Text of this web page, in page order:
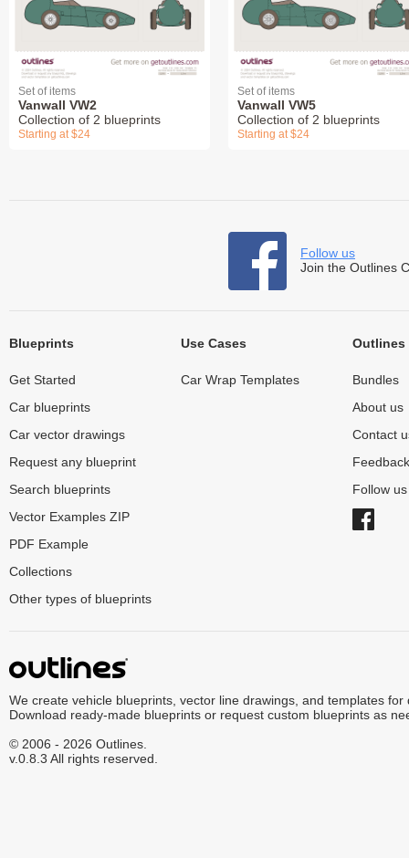
Set of items
Vanwall VW2
Collection of 2 blueprints
Starting at $24
Set of items
Vanwall VW5
Collection of 2 blueprints
Starting at $24
Follow us
Join the Outlines
Blueprints
Get Started
Car blueprints
Car vector drawings
Request any blueprint
Search blueprints
Vector Examples ZIP
PDF Example
Collections
Other types of blueprints
Use Cases
Car Wrap Templates
Outlines
Bundles
About us
Contact
Feedback
Follow
We create vehicle blueprints, vector line drawings, and templates for
Download ready-made blueprints or request custom blueprints as
© 2006 - 2026 Outlines.
v.0.8.3 All rights reserved.